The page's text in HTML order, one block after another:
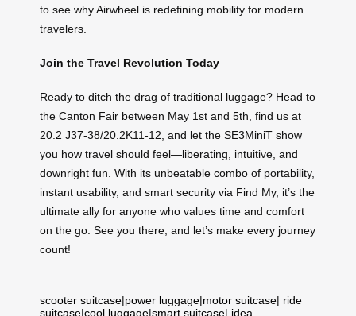
to see why Airwheel is redefining mobility for modern
travelers.
Join the Travel Revolution Today
Ready to ditch the drag of traditional luggage? Head to
the Canton Fair between May 1st and 5th, find us at
20.2 J37-38/20.2K11-12, and let the SE3MiniT show
you how travel should feel—liberating, intuitive, and
downright fun. With its unbeatable combo of portability,
instant usability, and smart security via Find My, it’s the
ultimate ally for anyone who values time and comfort
on the go. See you there, and let’s make every journey
count!
scooter suitcase|power luggage|motor suitcase| ride
suitcase|cool luggage|smart suitcase| idea